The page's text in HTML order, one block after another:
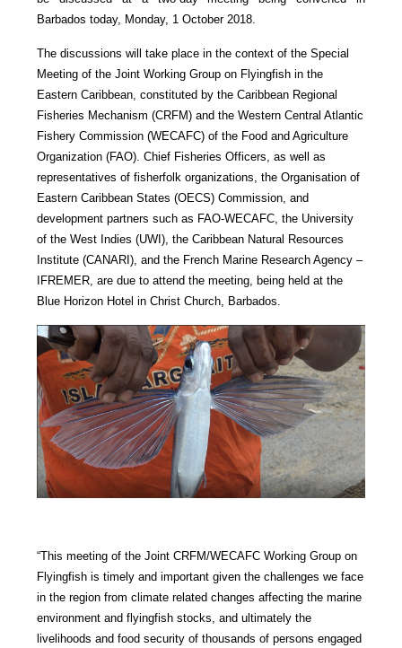
Barbados today, Monday, 1 October 2018.
The discussions will take place in the context of the Special
Meeting of the Joint Working Group on Flyingfish in the
Eastern Caribbean, constituted by the Caribbean Regional
Fisheries Mechanism (CRFM) and the Western Central Atlantic
Fishery Commission (WECAFC) of the Food and Agriculture
Organization (FAO). Chief Fisheries Officers, as well as
representatives of fisherfolk organizations, the Organisation of
Eastern Caribbean States (OECS) Commission, and
development partners such as FAO-WECAFC, the University
of the West Indies (UWI), the Caribbean Natural Resources
Institute (CANARI), and the French Marine Research Agency –
IFREMER, are due to attend the meeting, being held at the
Blue Horizon Hotel in Christ Church, Barbados.
“This meeting of the Joint CRFM/WECAFC Working Group on
Flyingfish is timely and important given the challenges we face
in the region from climate related changes affecting the marine
environment and flyingfish stocks, and ultimately the
livelihoods and food security of thousands of persons engaged